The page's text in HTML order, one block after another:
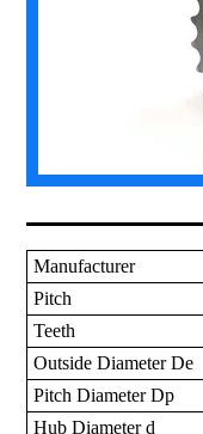
Manufacturer
Pitch
Teeth
Outside Diameter De
Pitch Diameter Dp
Hub Diameter d